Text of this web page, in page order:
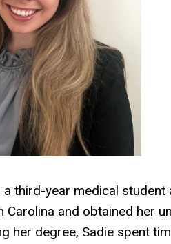
a third-year medical
Carolina and obtained her
her degree, Sadie spent